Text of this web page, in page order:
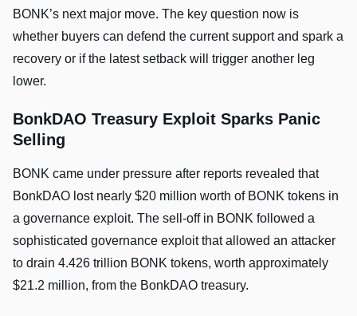
BONK’s next major move. The key question now is
whether buyers can defend the current support and spark a
recovery or if the latest setback will trigger another leg
lower.
BonkDAO Treasury Exploit Sparks Panic
Selling
BONK came under pressure after reports revealed that
BonkDAO lost nearly $20 million worth of BONK tokens in
a governance exploit. The sell-off in BONK followed a
sophisticated governance exploit that allowed an attacker
to drain 4.426 trillion BONK tokens, worth approximately
$21.2 million, from the BonkDAO treasury.